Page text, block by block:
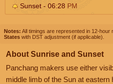
Sunset - 06:28 PM
Notes: All timings are represented in 12-hour
States with DST adjustment (if applicable).
About Sunrise and Sunset
Panchang makers use either
middle limb of the Sun at